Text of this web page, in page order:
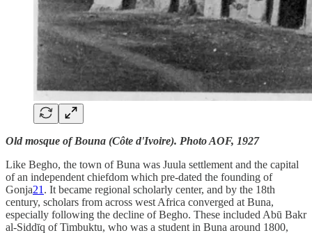
Old mosque of Bouna (Côte d'Ivoire). Photo AOF, 1927
Like Begho, the town of Buna was Juula settlement and the capital
of an independent chiefdom which pre-dated the founding of
Gonja21 . It became regional scholarly center, and by the 18th
century, scholars from across west Africa converged at Buna,
especially following the decline of Begho. These included Abū Bakr
al-Siddīq of Timbuktu, who was a student in Buna around 1800,